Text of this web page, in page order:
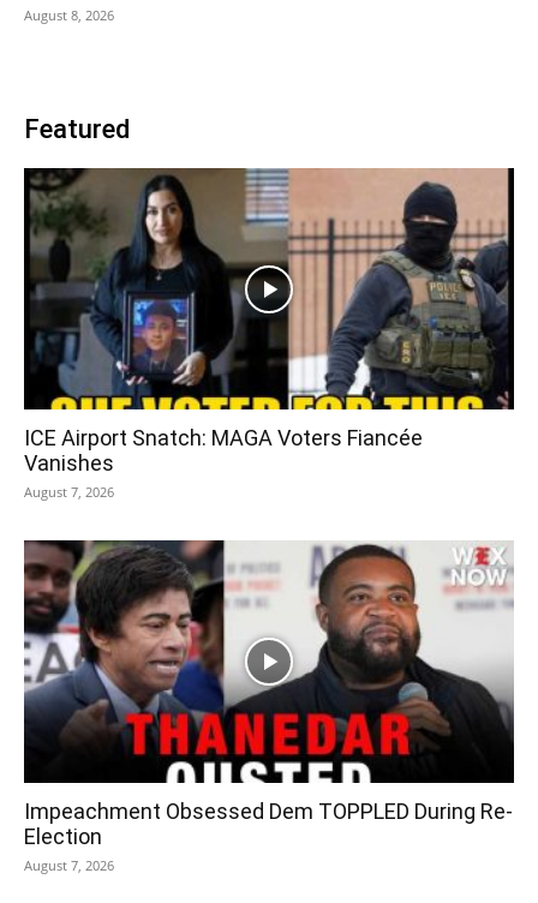
August 8, 2026
Featured
ICE Airport Snatch: MAGA Voters Fiancée
Vanishes
August 7, 2026
Impeachment Obsessed Dem TOPPLED During Re-
Election
August 7, 2026